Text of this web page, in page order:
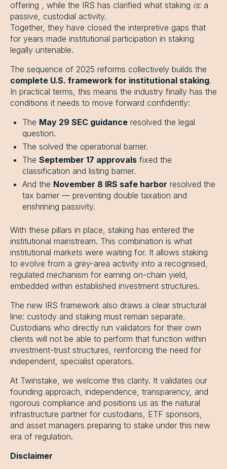
offering , while the IRS has clarified what staking is: a
passive, custodial activity.
Together, they have closed the interpretive gaps that
for years made institutional participation in staking
legally untenable.
The sequence of 2025 reforms collectively builds the
complete U.S. framework for institutional staking.
In practical terms, this means the industry finally has the
conditions it needs to move forward confidently:
The May 29 SEC guidance resolved the legal
question.
The solved the operational barrier.
The September 17 approvals fixed the
classification and listing barrier.
And the November 8 IRS safe harbor resolved the
tax barrier — preventing double taxation and
enshrining passivity.
With these pillars in place, staking has entered the
institutional mainstream. This combination is what
institutional markets were waiting for. It allows staking
to evolve from a grey-area activity into a recognised,
regulated mechanism for earning on-chain yield,
embedded within established investment structures.
The new IRS framework also draws a clear structural
line: custody and staking must remain separate.
Custodians who directly run validators for their own
clients will not be able to perform that function within
investment-trust structures, reinforcing the need for
independent, specialist operators.
At Twinstake, we welcome this clarity. It validates our
founding approach, independence, transparency, and
rigorous compliance and positions us as the natural
infrastructure partner for custodians, ETF sponsors,
and asset managers preparing to stake under this new
era of regulation.
Disclaimer